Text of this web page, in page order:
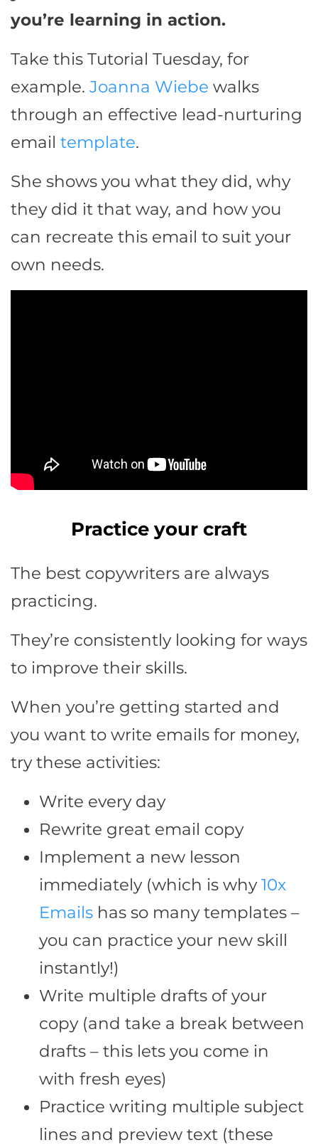
you’re learning in action.
Take this Tutorial Tuesday, for
example. Joanna Wiebe walks
through an effective lead-nurturing
email template.
She shows you what they did, why
they did it that way, and how you
can recreate this email to suit your
own needs.
Practice your craft
The best copywriters are always
practicing.
They’re consistently looking for ways
to improve their skills.
When you’re getting started and
you want to write emails for money,
try these activities:
Write every day
Rewrite great email copy
Implement a new lesson
immediately (which is why10x
Emails has so many templates –
you can practice your new skill
instantly!)
Write multiple drafts of your
copy (and take a break between
drafts – this lets you come in
with fresh eyes)
Practice writing multiple subject
lines and preview text (these